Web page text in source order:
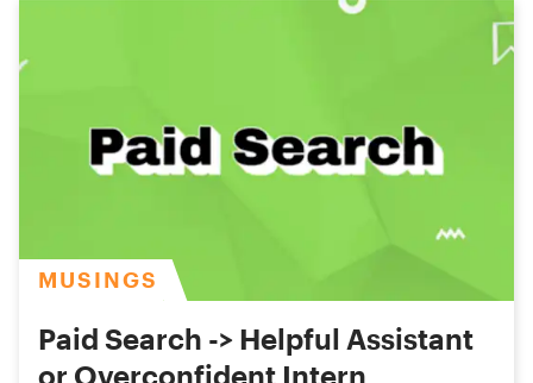
MUSINGS
Paid Search -> Helpful Assistant
or Overconfident Intern